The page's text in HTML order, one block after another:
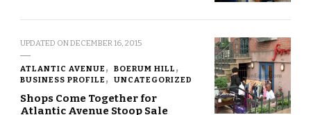
UPDATED ONDECEMBER 16, 2015
ATLANTIC AVENUE
BOERUM HILL
BUSINESS PROFILE
UNCATEGORIZED
Shops Come Together for
Atlantic Avenue Stoop Sale